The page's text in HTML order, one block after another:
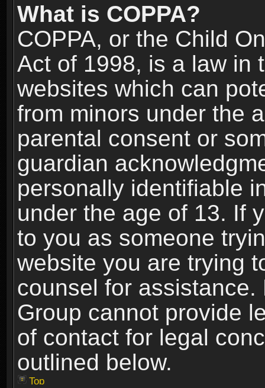
What is COPPA?
COPPA, or the Child
Act of 1998, is a law in
websites which can
from minors under the
parental consent or
guardian
personally identifiable
under the age of 13. If
to you as someone
website you are trying
counsel for
Group cannot provide
of contact for legal
outlined below.
Top